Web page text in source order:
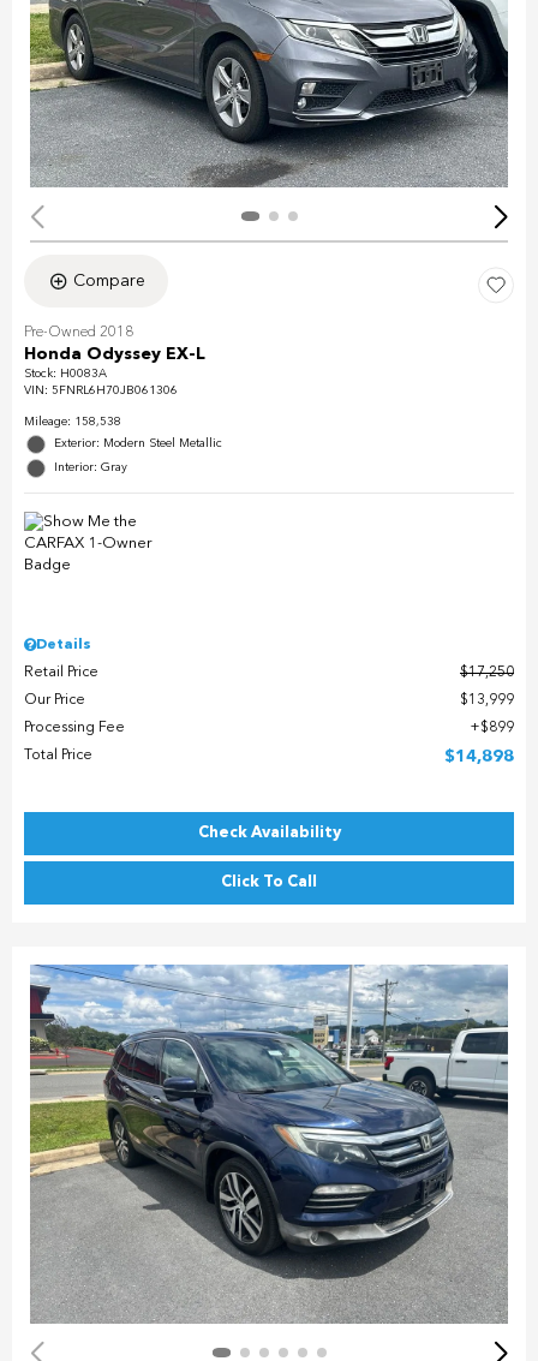
Compare
Pre-Owned 2018
Honda Odyssey EX-L
Stock: H0083A
VIN: 5FNRL6H70JB061306
Mileage: 158,538
Exterior: Modern Steel Metallic
Interior: Gray
Details
Retail Price
$17,250
Our Price
$13,999
Processing Fee
$899
Total Price
$14,898
Check Availability
Click To Call